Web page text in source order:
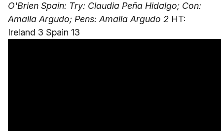
O'Brien Spain: Try: Claudia Peña Hidalgo; Con:
Amalia Argudo; Pens: Amalia Argudo 2 HT:
Ireland 3 Spain 13